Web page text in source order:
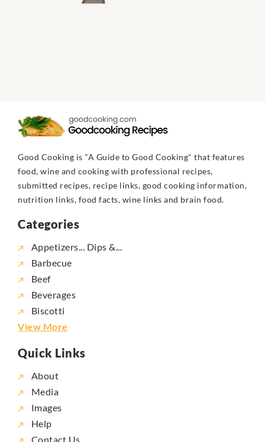
Good Cooking is "A Guide to Good Cooking" that features
food, wine and cooking with professional recipes,
submitted recipes, recipe links, good cooking information,
nutrition links, food facts, wine links and brain food.
Categories
Appetizers... Dips &...
Barbecue
Beef
Beverages
Biscotti
View More
Quick Links
About
Media
Images
Help
Contact Us